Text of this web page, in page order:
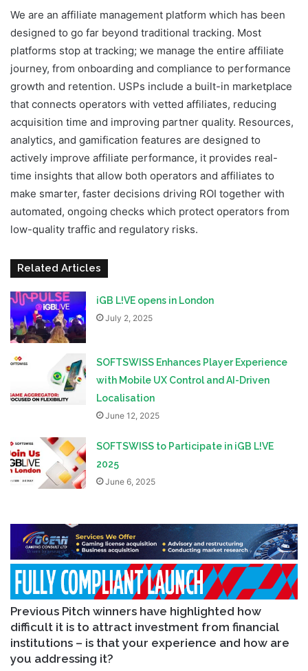
We are an affiliate management platform which has been
designed to go far beyond traditional tracking. Most
platforms stop at tracking; we manage the entire affiliate
journey, from onboarding and compliance to performance
growth and retention. USPs include a built-in marketplace
that connects operators with vetted affiliates, reducing
acquisition time and improving partner quality. Resources,
analytics, and gamification features are designed to
actively improve affiliate performance, it provides real-
time insights that allow both operators and affiliates to
make smarter, faster decisions driving ROI together with
automated, ongoing checks which protect operators from
low-quality traffic and regulatory risks.
Related Articles
iGB L!VE opens in London
July 2, 2025
SOFTSWISS Enhances Player Experience
with Mobile UX Control and AI-Driven
Localisation
June 12, 2025
SOFTSWISS to Participate in iGB L!VE
2025
June 6, 2025
Previous Pitch winners have highlighted how
difficult it is to attract investment from financial
institutions – is that your experience and how are
you addressing it?